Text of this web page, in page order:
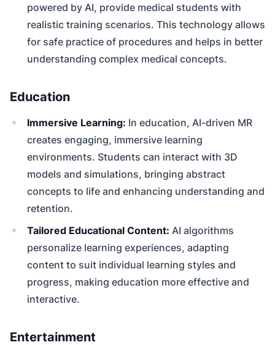
powered by AI, provide medical students with
realistic training scenarios. This technology allows
for safe practice of procedures and helps in better
understanding complex medical concepts.
Education
Immersive Learning: In education, AI-driven MR
creates engaging, immersive learning
environments. Students can interact with 3D
models and simulations, bringing abstract
concepts to life and enhancing understanding and
retention.
Tailored Educational Content: AI algorithms
personalize learning experiences, adapting
content to suit individual learning styles and
progress, making education more effective and
interactive.
Entertainment